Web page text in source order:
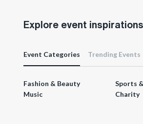
Explore event inspirations
Event Categories Trending Events
Fashion & Beauty Sports
Music
Charity